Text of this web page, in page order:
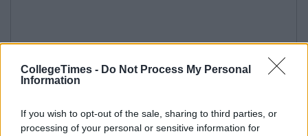
CollegeTimes - Do Not Process My Personal
Information
If you wish to opt-out of the sale, sharing to third parties, or
processing of your personal or sensitive information for